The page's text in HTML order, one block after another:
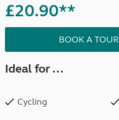
£20.90**
BOOK A
Ideal for ...
Cycling